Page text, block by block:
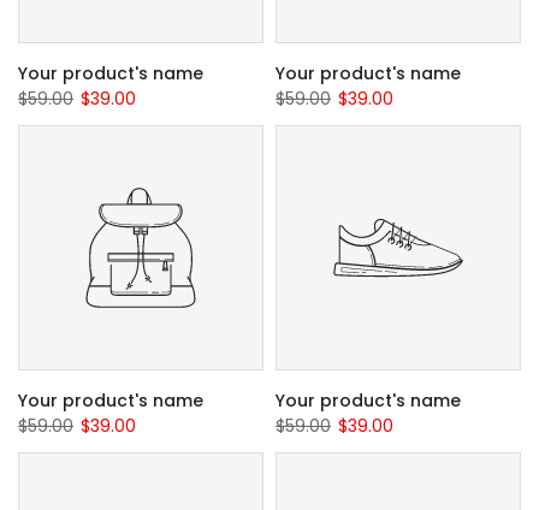
Your product's name
$59.00 $39.00
Your product's name
$59.00 $39.00
Your product's name
$59.00 $39.00
Your product's name
$59.00 $39.00